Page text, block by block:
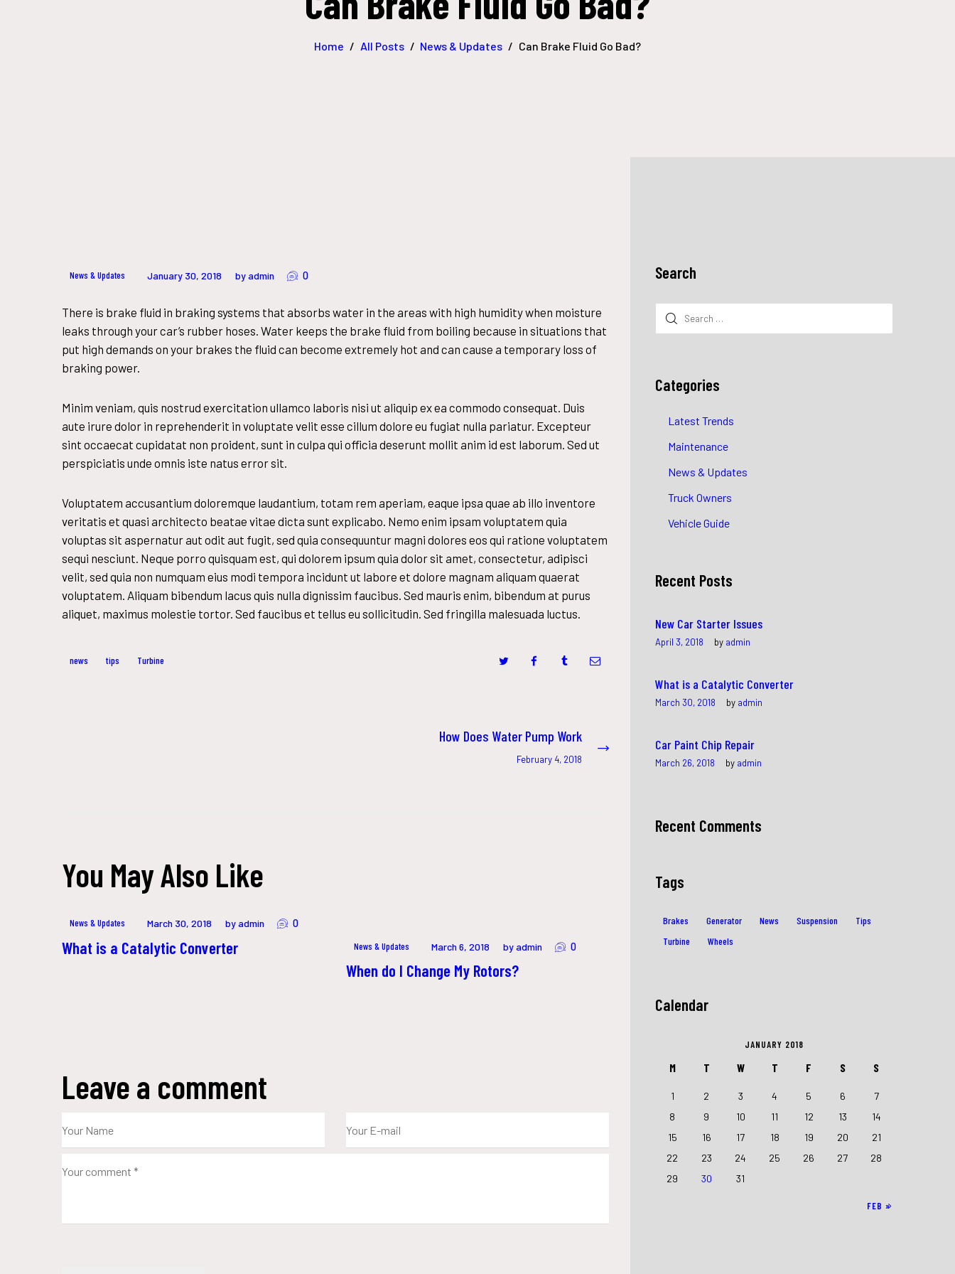
Home All Posts News & Updates Can Brake Fluid Go Bad?
News & Updates January 30, 2018 by admin 0
There is brake fluid in braking systems that absorbs water in the areas with high humidity when moisture
leaks through your car’s rubber hoses. Water keeps the brake fluid from boiling because in situations that
put high demands on your brakes the fluid can become extremely hot and can cause a temporary loss of
braking power.
Minim veniam, quis nostrud exercitation ullamco laboris nisi ut aliquip ex ea commodo consequat. Duis
aute irure dolor in reprehenderit in voluptate velit esse cillum dolore eu fugiat nulla pariatur. Excepteur
sint occaecat cupidatat non proident, sunt in culpa qui officia deserunt mollit anim id est laborum. Sed ut
perspiciatis unde omnis iste natus error sit.
Voluptatem accusantium doloremque laudantium, totam rem aperiam, eaque ipsa quae ab illo inventore
veritatis et quasi architecto beatae vitae dicta sunt explicabo. Nemo enim ipsam voluptatem quia
voluptas sit aspernatur aut odit aut fugit, sed quia consequuntur magni dolores eos qui ratione voluptatem
sequi nesciunt. Neque porro quisquam est, qui dolorem ipsum quia dolor sit amet, consectetur, adipisci
velit, sed quia non numquam eius modi tempora incidunt ut labore et dolore magnam aliquam quaerat
voluptatem. Aliquam bibendum lacus quis nulla dignissim faucibus. Sed mauris enim, bibendum at purus
aliquet, maximus molestie tortor. Sed faucibus et tellus eu sollicitudin. Sed fringilla malesuada luctus.
news tips Turbine
post:
How Does Water Pump Work
February 4, 2018
You May Also Like
News & Updates March 30, 2018 by admin 0
What is a Catalytic Converter News & Updates March 6, 2018 by admin 0
When do I Change My Rotors?
Leave a comment
Search
Search
for:
Categories
Latest Trends
Maintenance
News & Updates
Truck Owners
Vehicle Guide
Recent Posts
New Car Starter Issues
April 3, 2018 by admin
What is a Catalytic Converter
March 30, 2018 by admin
Car Paint Chip Repair
March 26, 2018 by admin
Recent Comments
Tags
Brakes Generator News Suspension
Tips
Turbine
Wheels
Calendar
JANUARY 2018
M T W T F S S
1 2 3 4 5 6
7
8
9 10 11 12 13
14
15
16 17 18 19 20
21
22
23 24 25 26 27
28
29
30 31
FEB »